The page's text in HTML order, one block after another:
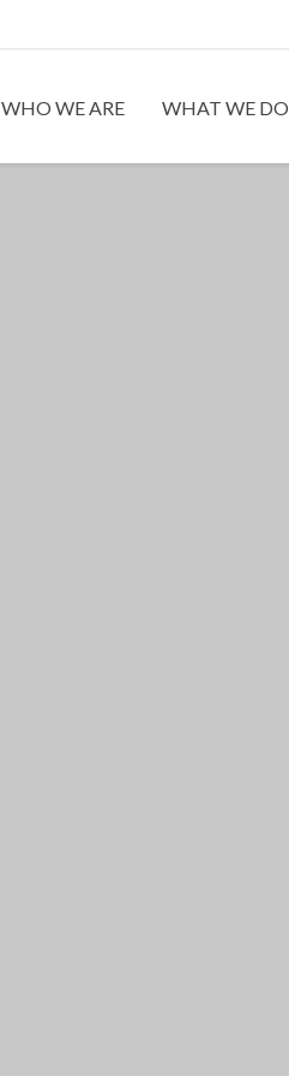
WHO WE ARE WHAT WE DO